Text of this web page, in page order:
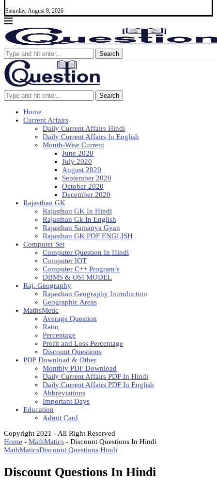
Saturday, August 8, 2026
Search
Search
Home
Current Affairs
Daily Current Affairs Hindi
Daily Current Affairs In English
Month-Wise Current
June 2020
July 2020
August 2020
September 2020
October 2020
December 2020
Rajasthan GK
Rajasthan GK In Hindi
Rajasthan Gk In English
Rajasthan Samanya Gyan
Rajasthan GK PDF ENGLISH
Computer Set
Computer Question In Hindi
Computer IOT
Computer C++ Program’s
DBMS & OSI MODEL
Raj. Geography
Rajasthan Geography Introduction
Geographic Areas
MathsMetic
Average Question
Ratio
Percentage
Profit and Loss Percentage
Discount Questions
PDF Download & Other
Monthly PDF Download
Daily Current Affairs PDF In Hindi
Daily Current Affairs PDF In English
Abbreviations
Important Days
Education
Admit Card
Copyright 2021 - All Right Reserved
Home - MathMatics - Discount Questions In Hindi
MathMaticsDiscount Questions Hindi
Discount Questions In Hindi